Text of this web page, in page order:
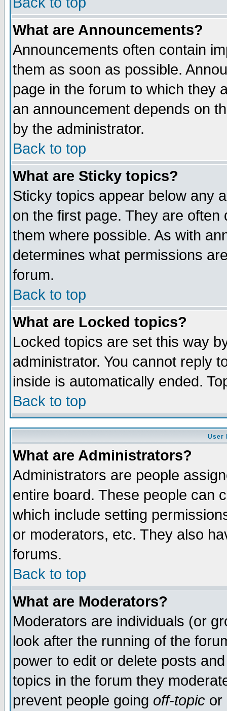
What are Announcements?
Announcements often contain
them as soon as possible.
page in the forum to which they
an announcement depends on
by the administrator.
Back to top
What are Sticky topics?
Sticky topics appear below any
on the first page. They are
them where possible. As with
determines what permissions
forum.
Back to top
What are Locked topics?
Locked topics are set this way
administrator. You cannot reply
inside is automatically ended.
Back to top
User
What are Administrators?
Administrators are people
entire board. These people can
which include setting
or moderators, etc. They also
forums.
Back to top
What are Moderators?
Moderators are individuals (or
look after the running of the
power to edit or delete posts
topics in the forum they
prevent people going off-topic or